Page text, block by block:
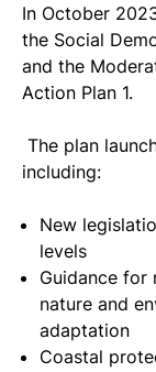
In October
the Social
and the
Action Plan 1.
The plan
including:
New
levels
Guidance for
nature and
adaptation
Coastal